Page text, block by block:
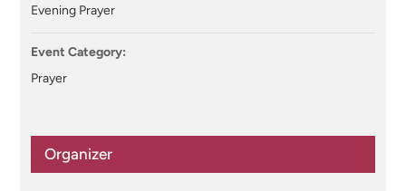
Evening Prayer
Event Category:
Prayer
Organizer